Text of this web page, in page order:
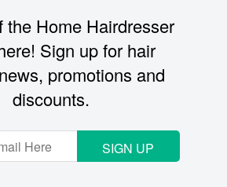
the Home Hairdresser
Sign up for hair
promotions and
discounts.
SIGN UP